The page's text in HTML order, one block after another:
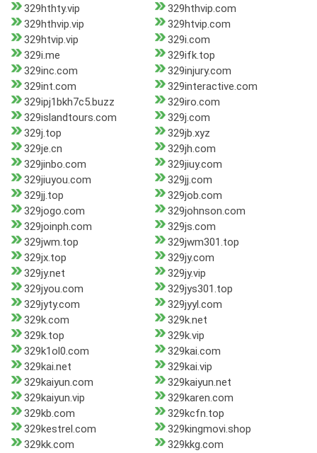
329hthty.vip
329hthvip.com
329hthvip.vip
329htvip.com
329htvip.vip
329i.com
329i.me
329ifk.top
329inc.com
329injury.com
329int.com
329interactive.com
329ipj1bkh7c5.buzz
329iro.com
329islandtours.com
329j.com
329j.top
329jb.xyz
329je.cn
329jh.com
329jinbo.com
329jiuy.com
329jiuyou.com
329jj.com
329jj.top
329job.com
329jogo.com
329johnson.com
329joinph.com
329js.com
329jwm.top
329jwm301.top
329jx.top
329jy.com
329jy.net
329jy.vip
329jyou.com
329jys301.top
329jyty.com
329jyyl.com
329k.com
329k.net
329k.top
329k.vip
329k1ol0.com
329kai.com
329kai.net
329kai.vip
329kaiyun.com
329kaiyun.net
329kaiyun.vip
329karen.com
329kb.com
329kcfn.top
329kestrel.com
329kingmovi.shop
329kk.com
329kkg.com